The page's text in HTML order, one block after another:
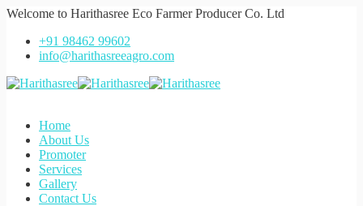
Welcome to Harithasree Eco Farmer Producer Co. Ltd
+91 98462 99602
info@harithasreeagro.com
Home
About Us
Promoter
Services
Gallery
Contact Us